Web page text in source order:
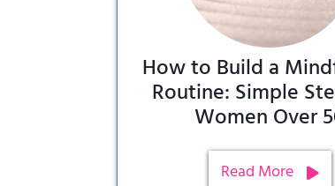
How to Build a
Routine: Simple
Women Over
Read More